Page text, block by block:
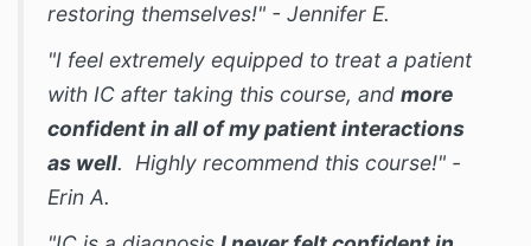
restoring themselves!" - Jennifer E.
"I feel extremely equipped to treat a patient
with IC after taking this course, and more
confident in all of my patient interactions
as well. Highly recommend this course!" -
Erin A.